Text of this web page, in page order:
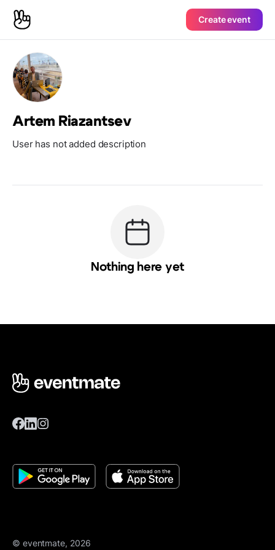
Create event
Artem Riazantsev
User has not added description
Nothing here yet
© eventmate, 2026